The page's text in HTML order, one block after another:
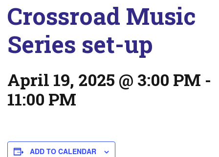
Crossroad Music
Series set-up
April 19, 2025 @ 3:00 PM -
11:00 PM
ADD TO CALENDAR